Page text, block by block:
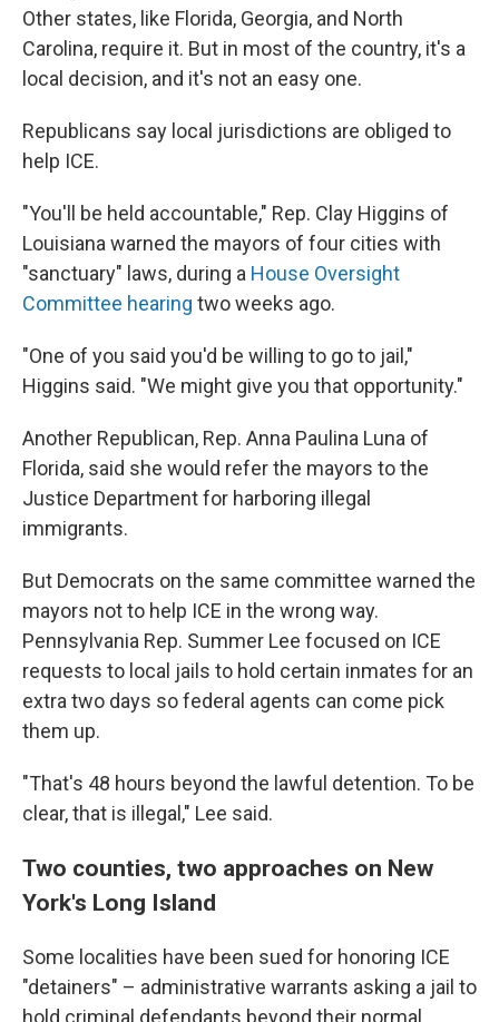
Other states, like Florida, Georgia, and North
Carolina, require it. But in most of the country, it's a
local decision, and it's not an easy one.
Republicans say local jurisdictions are obliged to
help ICE.
"You'll be held accountable," Rep. Clay Higgins of
Louisiana warned the mayors of four cities with
"sanctuary" laws, during a House Oversight
Committee hearing two weeks ago.
"One of you said you'd be willing to go to jail,"
Higgins said. "We might give you that opportunity."
Another Republican, Rep. Anna Paulina Luna of
Florida, said she would refer the mayors to the
Justice Department for harboring illegal
immigrants.
But Democrats on the same committee warned the
mayors not to help ICE in the wrong way.
Pennsylvania Rep. Summer Lee focused on ICE
requests to local jails to hold certain inmates for an
extra two days so federal agents can come pick
them up.
"That's 48 hours beyond the lawful detention. To be
clear, that is illegal," Lee said.
Two counties, two approaches on New
York's Long Island
Some localities have been sued for honoring ICE
"detainers" – administrative warrants asking a jail to
hold criminal defendants beyond their normal